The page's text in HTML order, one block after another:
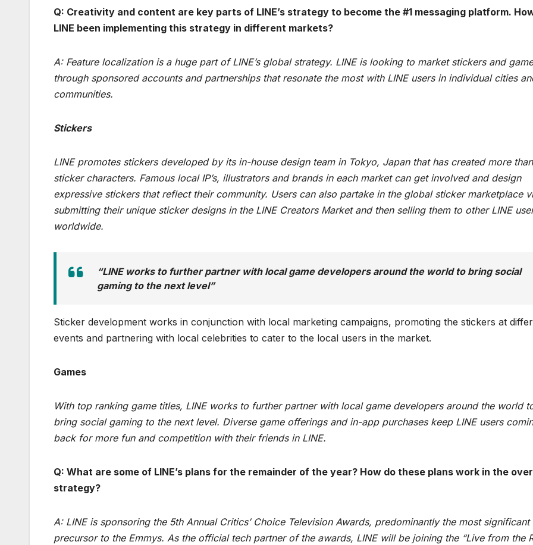
Q: Creativity and content are key parts of LINE’s strategy to become the #1 messaging platform.
LINE been implementing this strategy in different markets?
A: Feature localization is a huge part of LINE’s global strategy. LINE is looking to market stickers and
through sponsored accounts and partnerships that resonate the most with LINE users in individual cities
communities.
Stickers
LINE promotes stickers developed by its in-house design team in Tokyo, Japan that has created more
sticker characters. Famous local IP’s, illustrators and brands in each market can get involved and design
expressive stickers that reflect their community. Users can also partake in the global sticker marketplace
submitting their unique sticker designs in the LINE Creators Market and then selling them to other LINE
worldwide.
“LINE works to further partner with local game developers around the world to bring social
gaming to the next level”
Sticker development works in conjunction with local marketing campaigns, promoting the stickers at
events and partnering with local celebrities to cater to the local users in the market.
Games
With top ranking game titles, LINE works to further partner with local game developers around the world
bring social gaming to the next level. Diverse game offerings and in-app purchases keep LINE users
back for more fun and competition with their friends in LINE.
Q: What are some of LINE’s plans for the remainder of the year? How do these plans work in the
strategy?
A: LINE is sponsoring the 5th Annual Critics’ Choice Television Awards, predominantly the most significant
precursor to the Emmys. As the official tech partner of the awards, LINE will be joining the “Live from the